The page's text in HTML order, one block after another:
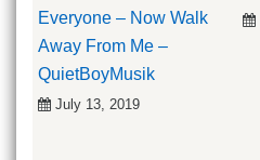
Everyone – Now Walk
Away From Me –
QuietBoyMusik
July 13, 2019